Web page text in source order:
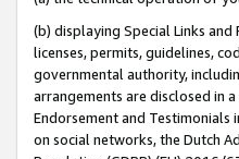
(b) displaying Special Links
licenses, permits, guidelines,
governmental authority,
arrangements are disclosed in
Endorsement and Testimonials
on social networks, the Dutch